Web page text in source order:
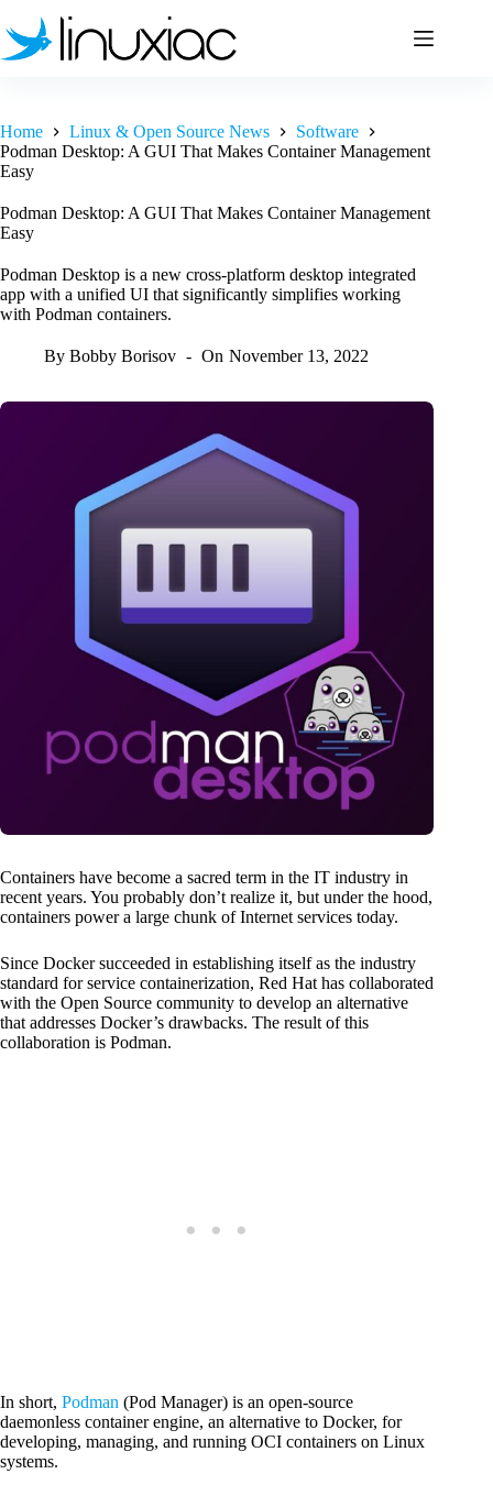
to
content
Home Linux & Open Source News
Software
Podman Desktop: A GUI That Makes Container Management
Easy
Podman Desktop: A GUI That Makes Container Management
Easy
Podman Desktop is a new cross-platform desktop integrated
app with a unified UI that significantly simplifies working
with Podman containers.
By Bobby Borisov On November 13, 2022
Containers have become a sacred term in the IT industry in
recent years. You probably don’t realize it, but under the hood,
containers power a large chunk of Internet services today.
Since Docker succeeded in establishing itself as the industry
standard for service containerization, Red Hat has collaborated
with the Open Source community to develop an alternative
that addresses Docker’s drawbacks. The result of this
collaboration is Podman.
In short, Podman (Pod Manager) is an open-source
daemonless container engine, an alternative to Docker, for
developing, managing, and running OCI containers on Linux
systems.